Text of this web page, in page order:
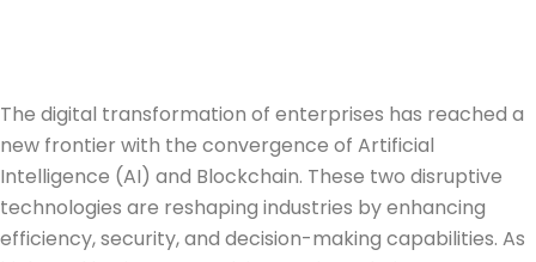
The digital transformation of enterprises has reached a
new frontier with the convergence of Artificial
Intelligence (AI) and Blockchain. These two disruptive
technologies are reshaping industries by enhancing
efficiency, security, and decision-making capabilities. As